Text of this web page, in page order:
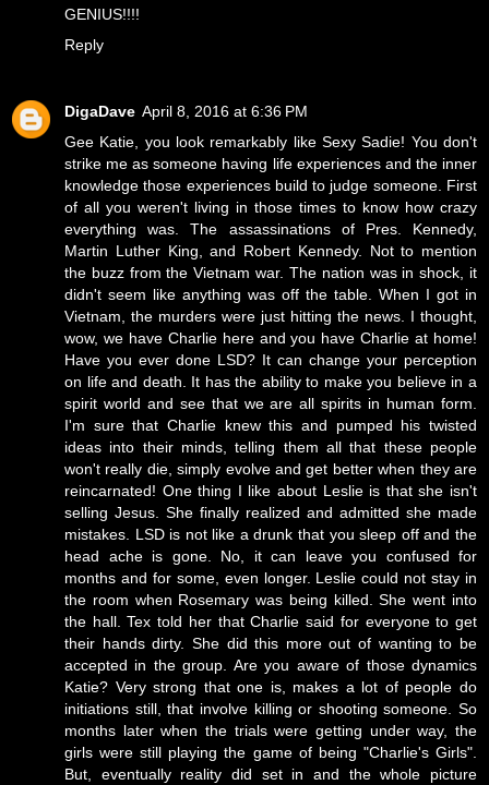
GENIUS!!!!
Reply
DigaDave April 8, 2016 at 6:36 PM
Gee Katie, you look remarkably like Sexy Sadie! You don't
strike me as someone having life experiences and the inner
knowledge those experiences build to judge someone. First
of all you weren't living in those times to know how crazy
everything was. The assassinations of Pres. Kennedy,
Martin Luther King, and Robert Kennedy. Not to mention
the buzz from the Vietnam war. The nation was in shock, it
didn't seem like anything was off the table. When I got in
Vietnam, the murders were just hitting the news. I thought,
wow, we have Charlie here and you have Charlie at home!
Have you ever done LSD? It can change your perception
on life and death. It has the ability to make you believe in a
spirit world and see that we are all spirits in human form.
I'm sure that Charlie knew this and pumped his twisted
ideas into their minds, telling them all that these people
won't really die, simply evolve and get better when they are
reincarnated! One thing I like about Leslie is that she isn't
selling Jesus. She finally realized and admitted she made
mistakes. LSD is not like a drunk that you sleep off and the
head ache is gone. No, it can leave you confused for
months and for some, even longer. Leslie could not stay in
the room when Rosemary was being killed. She went into
the hall. Tex told her that Charlie said for everyone to get
their hands dirty. She did this more out of wanting to be
accepted in the group. Are you aware of those dynamics
Katie? Very strong that one is, makes a lot of people do
initiations still, that involve killing or shooting someone. So
months later when the trials were getting under way, the
girls were still playing the game of being "Charlie's Girls".
But, eventually reality did set in and the whole picture